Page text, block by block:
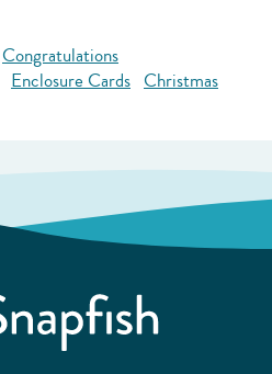
Congratulations
Enclosure Cards Christmas